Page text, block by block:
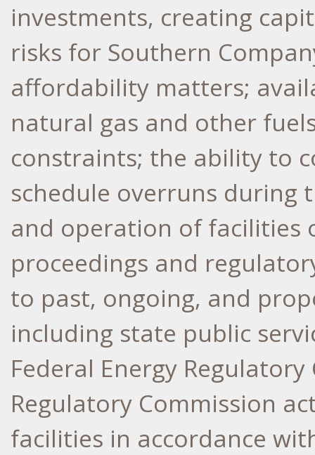
investments, creating
risks for Southern
affordability matters;
natural gas and other
constraints; the ability to
schedule overruns during
and operation of facilities
proceedings and
to past, ongoing, and
including state public
Federal Energy
Regulatory Commission
facilities in accordance